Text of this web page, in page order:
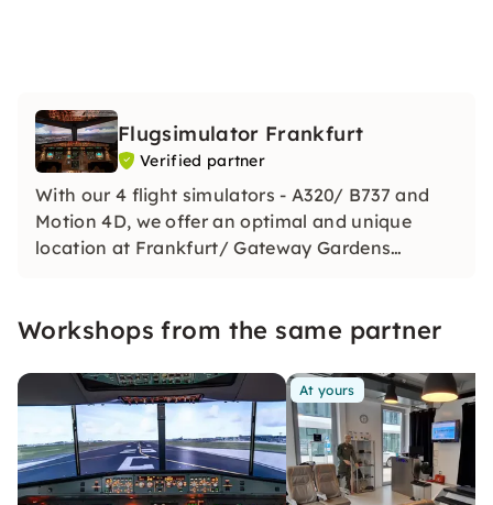
Flugsimulator Frankfurt
Verified partner
With our 4 flight simulators - A320/ B737 and
Motion 4D, we offer an optimal and unique
location at Frankfurt/ Gateway Gardens
everything you need for your perfect event.
Workshops from the same partner
At yours